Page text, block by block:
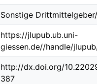
Sonstige Drittmittelgeber/-
https://jlupub.ub.uni-
giessen.de//handle/jlupub/
http://dx.doi.org/
387